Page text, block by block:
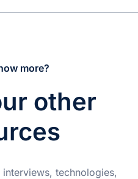
more?
other
technologies,